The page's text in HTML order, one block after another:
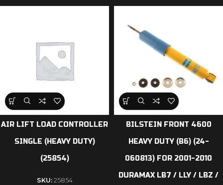
AIR LIFT LOAD CONTROLLER
SINGLE (HEAVY DUTY)
(25854)
SKU: 25854
BILSTEIN FRONT 4600
HEAVY DUTY (B6) (24-
060813) FOR 2001-2010
DURAMAX LB7 / LLY / LBZ /